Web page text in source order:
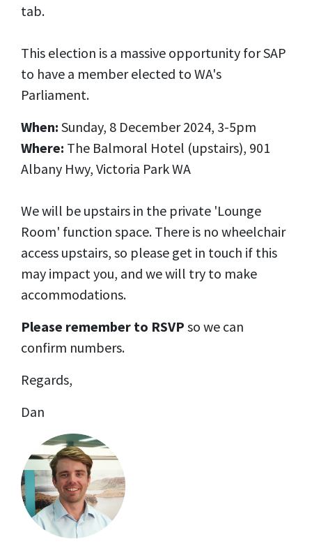
tab.
This election is a massive opportunity for SAP
to have a member elected to WA's
Parliament.
When: Sunday, 8 December 2024, 3-5pm
Where: The Balmoral Hotel (upstairs), 901
Albany Hwy, Victoria Park WA
We will be upstairs in the private 'Lounge
Room' function space. There is no wheelchair
access upstairs, so please get in touch if this
may impact you, and we will try to make
accommodations.
Please remember to RSVP so we can
confirm numbers.
Regards,
Dan